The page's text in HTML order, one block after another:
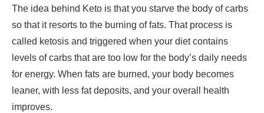
The idea behind Keto is that you starve the body of carbs
so that it resorts to the burning of fats. That process is
called ketosis and triggered when your diet contains
levels of carbs that are too low for the body’s daily needs
for energy. When fats are burned, your body becomes
leaner, with less fat deposits, and your overall health
improves.